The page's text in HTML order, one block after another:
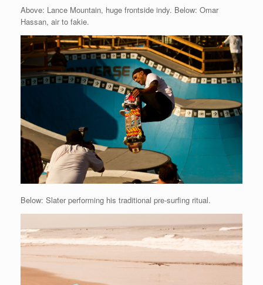
Above: Lance Mountain, huge frontside indy. Below: Omar
Hassan, air to fakie.
Below: Slater performing his traditional pre-surfing ritual.